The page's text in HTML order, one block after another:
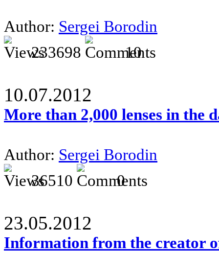
Author: Sergei Borodin
233698
10
10.07.2012
More than 2,000 lenses in the
Author: Sergei Borodin
36510
0
23.05.2012
Information from the creator